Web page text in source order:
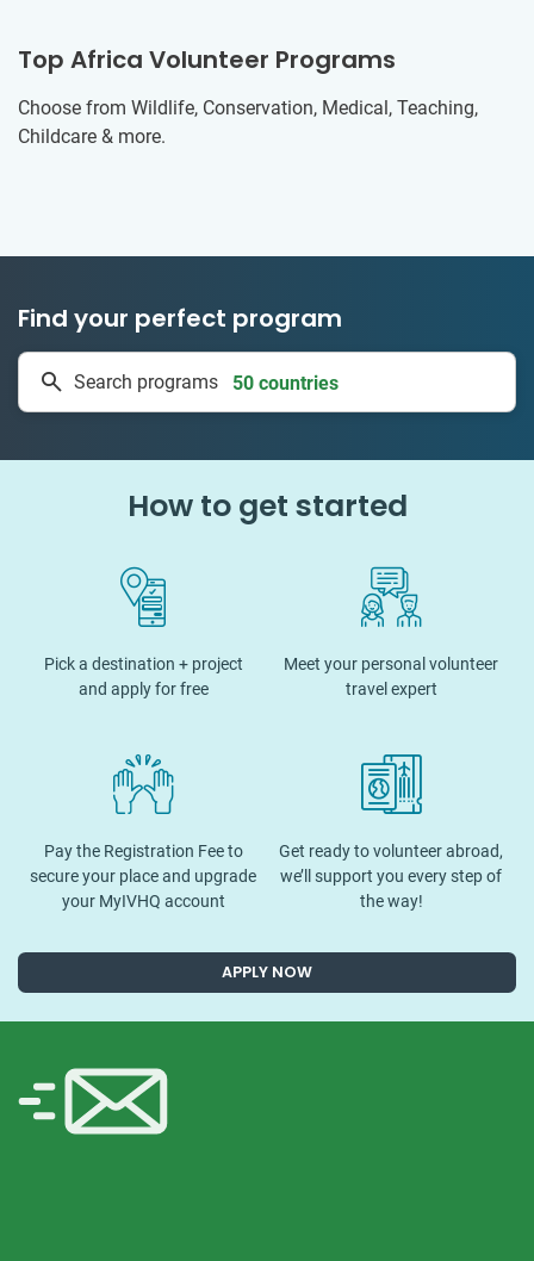
Top Africa Volunteer Programs
Choose from Wildlife, Conservation, Medical, Teaching,
Childcare & more.
Find your perfect program
Search programs
50 countries
1 to 24 weeks
How to get started
Pick a destination + project
and apply for free
Meet your personal volunteer
travel expert
Pay the Registration Fee to
secure your place and upgrade
your MyIVHQ account
Get ready to volunteer abroad,
we’ll support you every step of
the way!
APPLY NOW